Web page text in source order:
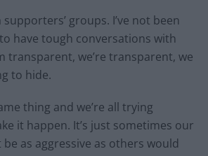
supporters’ groups. I’ve not been
have tough conversations with
transparent, we’re transparent, we
to hide.
thing and we’re all trying
it happen. It’s just sometimes our
as aggressive as others would